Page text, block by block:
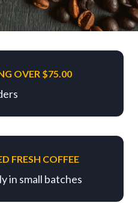
OVER $75.00
FRESH COFFEE
in small batches